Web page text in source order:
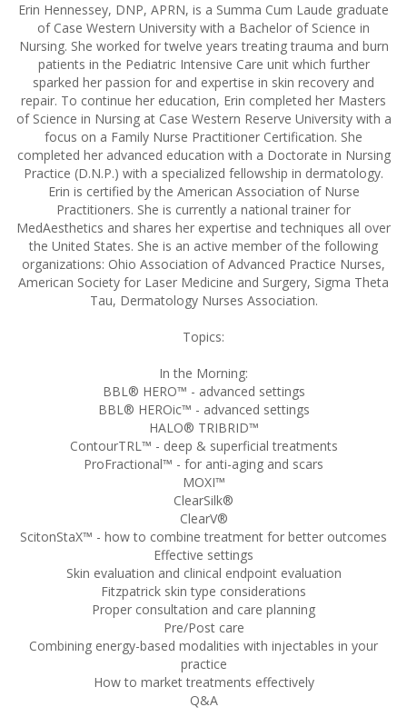
Erin Hennessey, DNP, APRN, is a Summa Cum Laude graduate
of Case Western University with a Bachelor of Science in
Nursing. She worked for twelve years treating trauma and burn
patients in the Pediatric Intensive Care unit which further
sparked her passion for and expertise in skin recovery and
repair. To continue her education, Erin completed her Masters
of Science in Nursing at Case Western Reserve University with a
focus on a Family Nurse Practitioner Certification. She
completed her advanced education with a Doctorate in Nursing
Practice (D.N.P.) with a specialized fellowship in dermatology.
Erin is certified by the American Association of Nurse
Practitioners. She is currently a national trainer for
MedAesthetics and shares her expertise and techniques all over
the United States. She is an active member of the following
organizations: Ohio Association of Advanced Practice Nurses,
American Society for Laser Medicine and Surgery, Sigma Theta
Tau, Dermatology Nurses Association.
Topics:
In the Morning:
BBL® HERO™ - advanced settings
BBL® HEROic™ - advanced settings
HALO® TRIBRID™
ContourTRL™ - deep & superficial treatments
ProFractional™ - for anti-aging and scars
MOXI™
ClearSilk®
ClearV®
ScitonStaX™ - how to combine treatment for better outcomes
Effective settings
Skin evaluation and clinical endpoint evaluation
Fitzpatrick skin type considerations
Proper consultation and care planning
Pre/Post care
Combining energy-based modalities with injectables in your
practice
How to market treatments effectively
Q&A